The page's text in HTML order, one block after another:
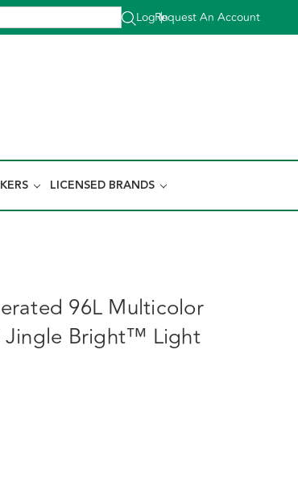
Log In
|
Request An Account
LICENSED BRANDS
96L Multicolor
Jingle Bright™ Light